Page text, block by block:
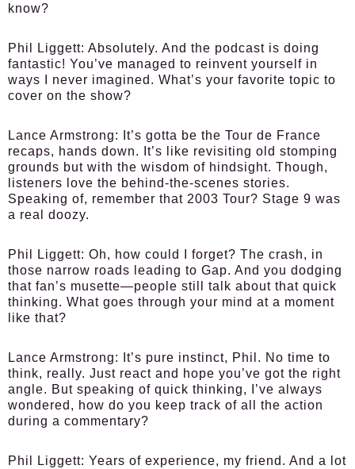
know?
Phil Liggett: Absolutely. And the podcast is doing
fantastic! You’ve managed to reinvent yourself in
ways I never imagined. What’s your favorite topic to
cover on the show?
Lance Armstrong:
It’s gotta be the Tour de France
recaps, hands down. It’s like revisiting old stomping
grounds but with the wisdom of hindsight. Though,
listeners love the behind-the-scenes stories.
Speaking of, remember that 2003 Tour? Stage 9 was
a real doozy.
Phil Liggett: Oh, how could I forget? The crash, in
those narrow roads leading to Gap. And you dodging
that fan’s musette—people still talk about that quick
thinking. What goes through your mind at a moment
like that?
Lance Armstrong:
It’s pure instinct, Phil. No time to
think, really. Just react and hope you’ve got the right
angle. But speaking of quick thinking, I’ve always
wondered, how do you keep track of all the action
during a commentary?
Phil Liggett: Years of experience, my friend. And a lot